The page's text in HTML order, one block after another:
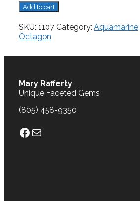
Aquamarine,
0.68
cts.
quantity
Add to cart
SKU: 1107 Category: Aquamarine
Octagon
Mary Rafferty
Unique Faceted Gems
(805) 458-9350
Facebook
Mail